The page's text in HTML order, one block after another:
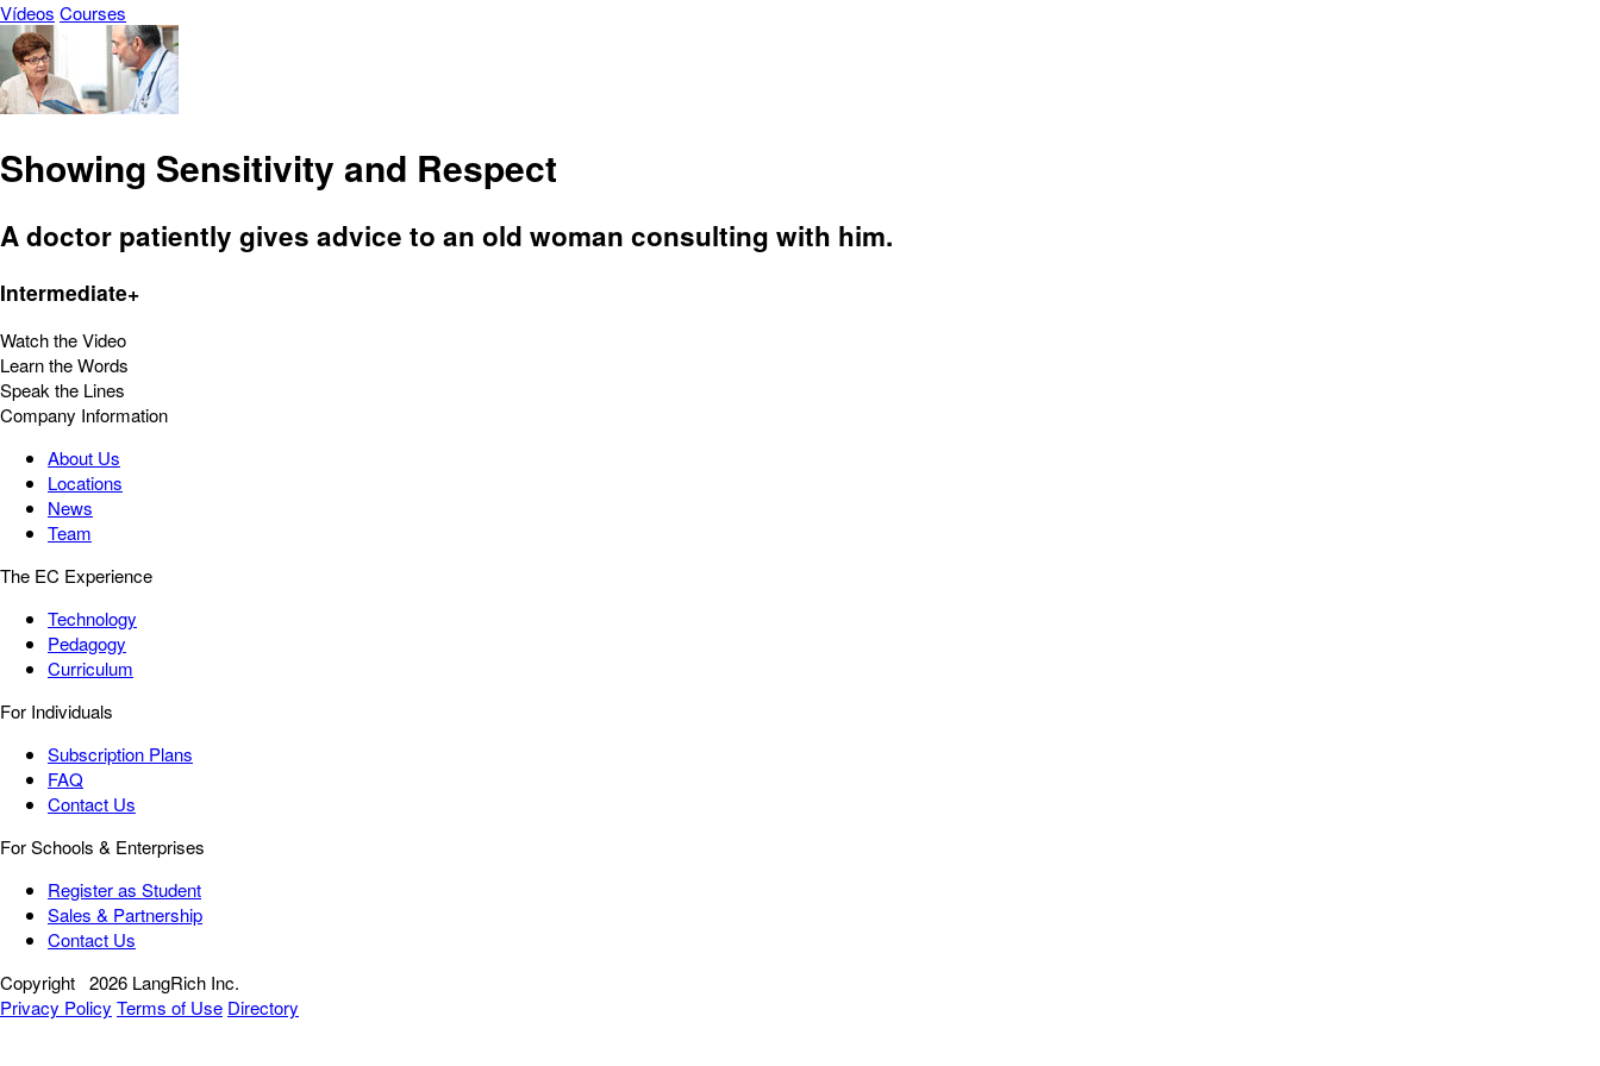
Vídeos Courses
Showing Sensitivity and Respect
A doctor patiently gives advice to an old woman consulting with him.
Intermediate+
Watch the Video
Learn the Words
Speak the Lines
Company Information
About Us
Locations
News
Team
The EC Experience
Technology
Pedagogy
Curriculum
For Individuals
Subscription Plans
FAQ
Contact Us
For Schools & Enterprises
Register as Student
Sales & Partnership
Contact Us
Copyright 2026 LangRich Inc.
Privacy Policy Terms of Use Directory